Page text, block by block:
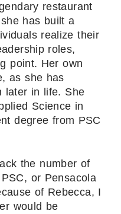
restaurant
has built a
realize their
roles,
point. Her own
as she has
later in life. She
Science in
degree from PSC
the number of
or Pensacola
of Rebecca, I
would be